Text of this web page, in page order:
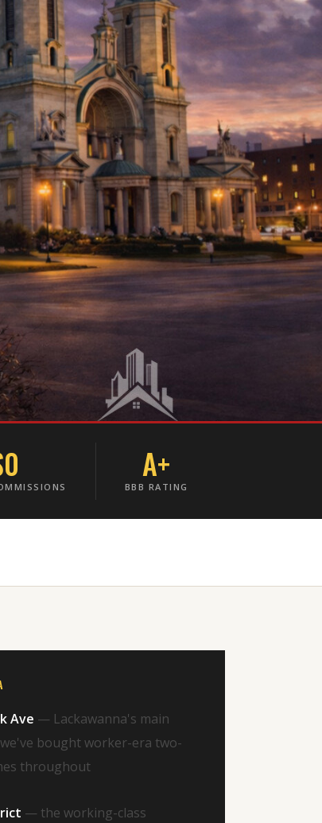
A+
BBB RATING
Ave — Lackawanna's main
bought worker-era two-
throughout
— the working-class